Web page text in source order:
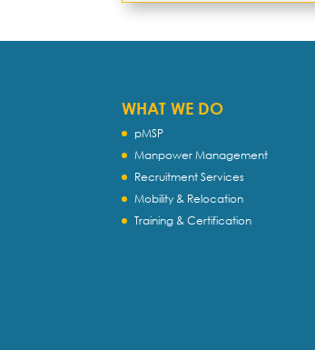
WHAT WE DO
pMSP
Manpower Management
Recruitment Services
Mobility & Relocation
Training & Certification